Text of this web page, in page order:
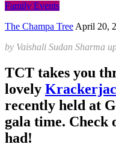
Family Events
The Champa Tree April 20,
by Vaishali Sudan Sharma
TCT takes you
lovely
recently held at
gala time. Check
had!